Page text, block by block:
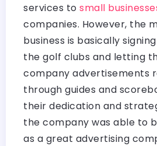
services to small
companies. However, the
business is basically
the golf clubs and letting
company advertisements
through guides and
their dedication and
the company was able to
as a great advertising